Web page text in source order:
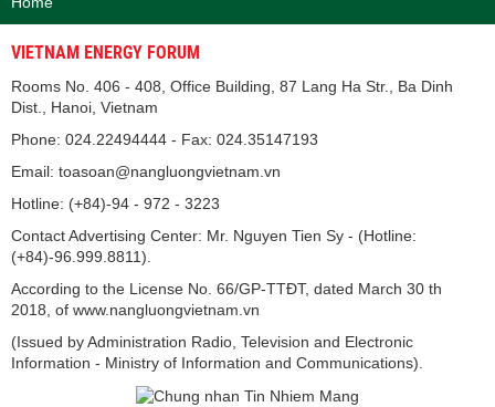
VIETNAM ENERGY FORUM
Rooms No. 406 - 408, Office Building, 87 Lang Ha Str., Ba Dinh
Dist., Hanoi, Vietnam
Phone: 024.22494444 - Fax: 024.35147193
Email: toasoan@nangluongvietnam.vn
Hotline: (+84)-94 - 972 - 3223
Contact Advertising Center: Mr. Nguyen Tien Sy - (Hotline:
(+84)-96.999.8811).
According to the License No. 66/GP-TTĐT, dated March 30 th
2018, of www.nangluongvietnam.vn
(Issued by Administration Radio, Television and Electronic
Information - Ministry of Information and Communications).